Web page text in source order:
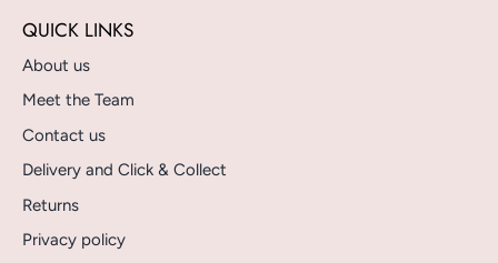
QUICK LINKS
About us
Meet the Team
Contact us
Delivery and Click & Collect
Returns
Privacy policy